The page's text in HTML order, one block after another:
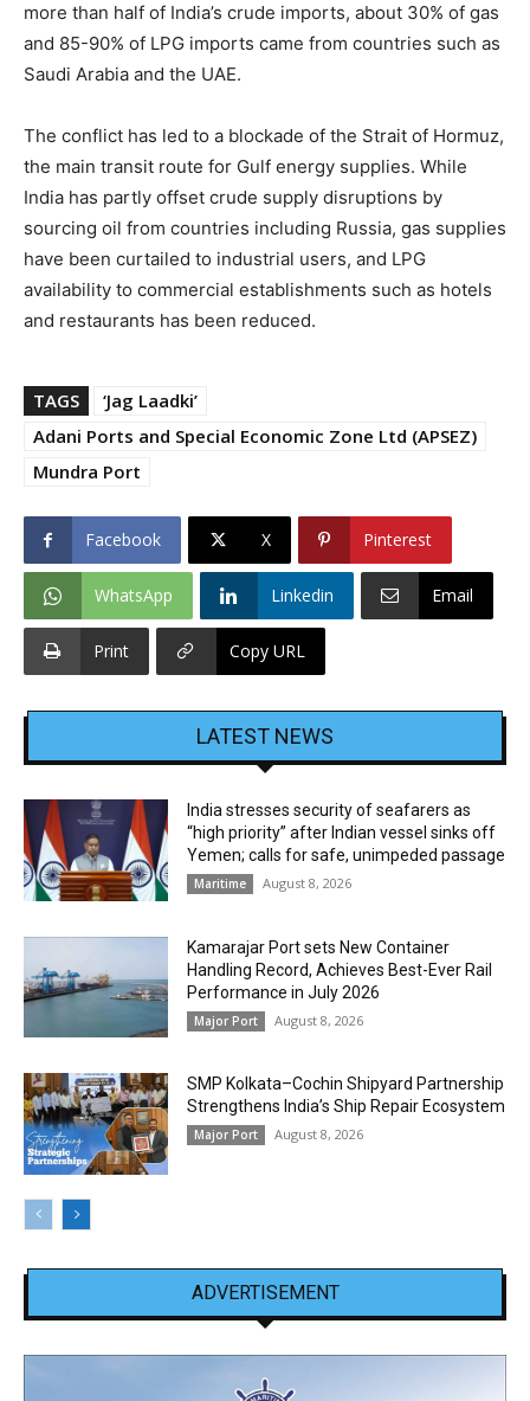
more than half of India’s crude imports, about 30% of gas
and 85-90% of LPG imports came from countries such as
Saudi Arabia and the UAE.
The conflict has led to a blockade of the Strait of Hormuz,
the main transit route for Gulf energy supplies. While
India has partly offset crude supply disruptions by
sourcing oil from countries including Russia, gas supplies
have been curtailed to industrial users, and LPG
availability to commercial establishments such as hotels
and restaurants has been reduced.
TAGS
‘Jag Laadki’
Adani Ports and Spe­cial Eco­nomic Zone Ltd (APSEZ)
Mundra Port
Facebook X Pinterest
WhatsApp Linkedin Email
Print Copy URL
LATEST NEWS
India stresses security of seafarers as
“high priority” after Indian vessel sinks off
Yemen; calls for safe, unimpeded passage
Maritime August 8, 2026
Kamarajar Port sets New Container
Handling Record, Achieves Best-Ever Rail
Performance in July 2026
Major Port August 8, 2026
SMP Kolkata–Cochin Shipyard Partnership
Strengthens India’s Ship Repair Ecosystem
Major Port August 8, 2026
ADVERTISEMENT